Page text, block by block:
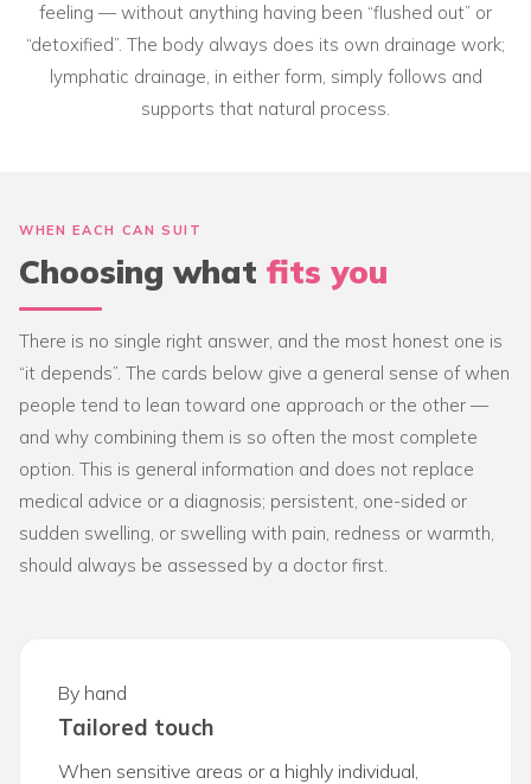
feeling — without anything having been “flushed out” or
“detoxified”. The body always does its own drainage work;
lymphatic drainage, in either form, simply follows and
supports that natural process.
WHEN EACH CAN SUIT
Choosing what fits you
There is no single right answer, and the most honest one is
“it depends”. The cards below give a general sense of when
people tend to lean toward one approach or the other —
and why combining them is so often the most complete
option. This is general information and does not replace
medical advice or a diagnosis; persistent, one-sided or
sudden swelling, or swelling with pain, redness or warmth,
should always be assessed by a doctor first.
By hand
Tailored touch
When sensitive areas or a highly individual,